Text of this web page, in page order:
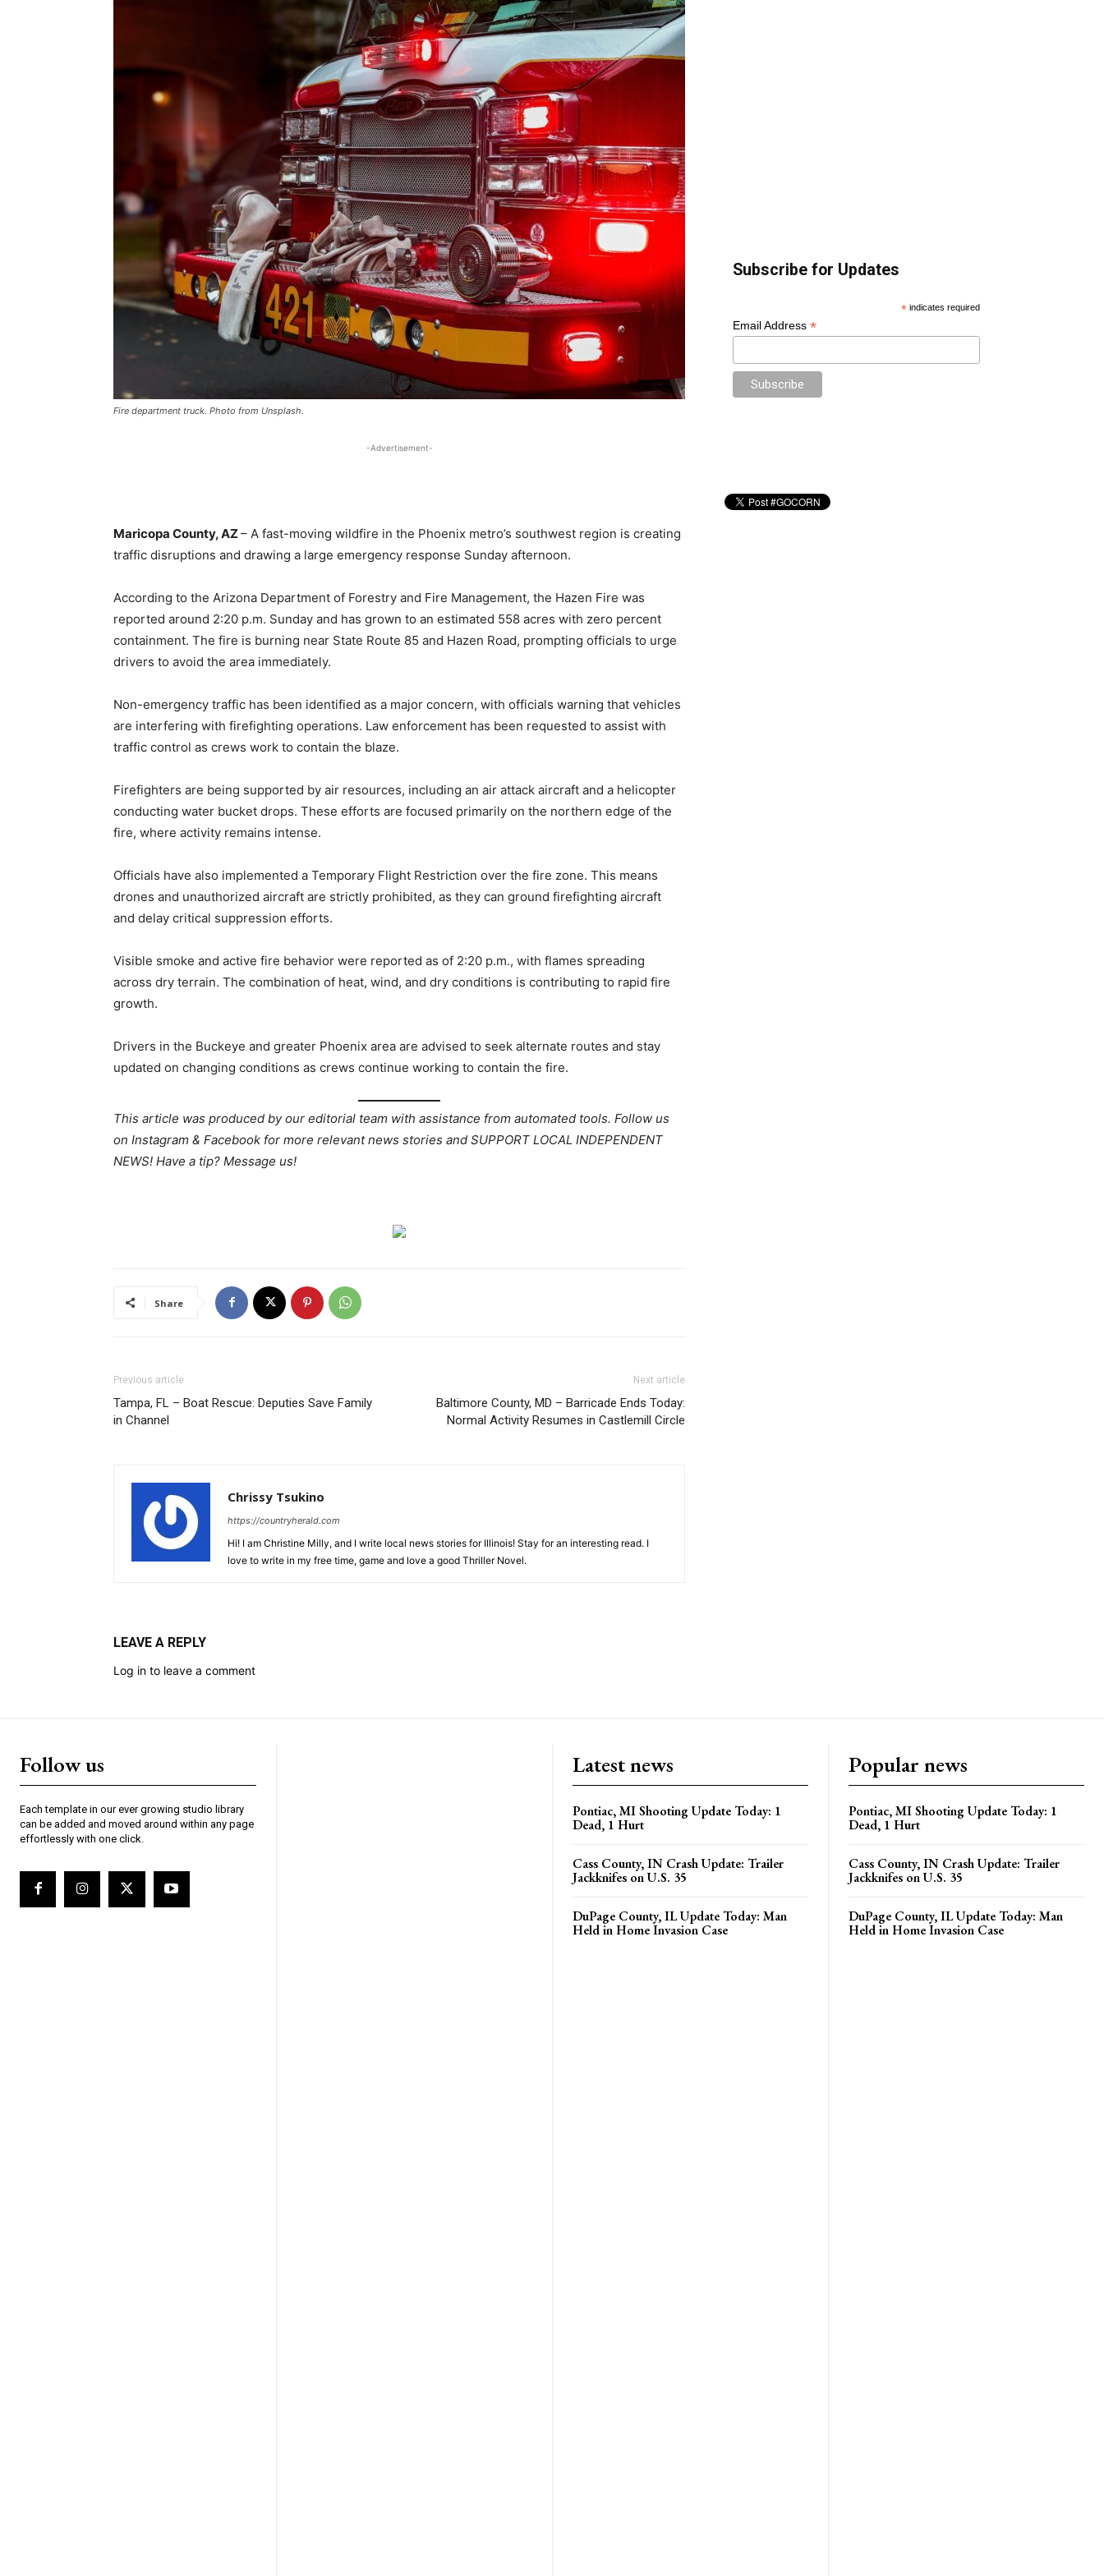
Fire department truck. Photo from Unsplash.
-Advertisement-
Maricopa County, AZ– A fast-moving wildfire in the Phoenix metro’s southwest region is creating
traffic disruptions and drawing a large emergency response Sunday afternoon.
According to the Arizona Department of Forestry and Fire Management, the Hazen Fire was
reported around 2:20 p.m. Sunday and has grown to an estimated 558 acres with zero percent
containment. The fire is burning near State Route 85 and Hazen Road, prompting officials to urge
drivers to avoid the area immediately.
Non-emergency traffic has been identified as a major concern, with officials warning that vehicles
are interfering with firefighting operations. Law enforcement has been requested to assist with
traffic control as crews work to contain the blaze.
Firefighters are being supported by air resources, including an air attack aircraft and a helicopter
conducting water bucket drops. These efforts are focused primarily on the northern edge of the
fire, where activity remains intense.
Officials have also implemented a Temporary Flight Restriction over the fire zone. This means
drones and unauthorized aircraft are strictly prohibited, as they can ground firefighting aircraft
and delay critical suppression efforts.
Visible smoke and active fire behavior were reported as of 2:20 p.m., with flames spreading
across dry terrain. The combination of heat, wind, and dry conditions is contributing to rapid fire
growth.
Drivers in the Buckeye and greater Phoenix area are advised to seek alternate routes and stay
updated on changing conditions as crews continue working to contain the fire.
This article was produced by our editorial team with assistance from automated tools. Follow us
on Instagram & Facebook for more relevant news stories and SUPPORT LOCAL INDEPENDENT
NEWS! Have a tip? Message us!
Share
Previous article
Tampa, FL – Boat Rescue: Deputies Save Family
in Channel
Next article
Baltimore County, MD – Barricade Ends Today:
Normal Activity Resumes in Castlemill Circle
Chrissy Tsukino
https://countryherald.com
Hi! I am Christine Milly, and I write local news stories for Illinois! Stay for an interesting read. I
love to write in my free time, game and love a good Thriller Novel.
LEAVE A REPLY
Log in to leave a comment
Subscribe for Updates
* indicates required
Email Address *
Follow us
Each template in our ever growing studio library
can be added and moved around within any page
effortlessly with one click.
Latest news
Pontiac, MI Shooting Update Today: 1
Dead, 1 Hurt
Cass County, IN Crash Update: Trailer
Jackknifes on U.S. 35
DuPage County, IL Update Today: Man
Held in Home Invasion Case
Popular news
Pontiac, MI Shooting Update Today: 1
Dead, 1 Hurt
Cass County, IN Crash Update: Trailer
Jackknifes on U.S. 35
DuPage County, IL Update Today: Man
Held in Home Invasion Case